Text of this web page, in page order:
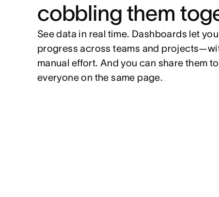
cobbling them
See data in real time. Dashboards let
progress across teams and
manual effort. And you can share them
everyone on the same page.